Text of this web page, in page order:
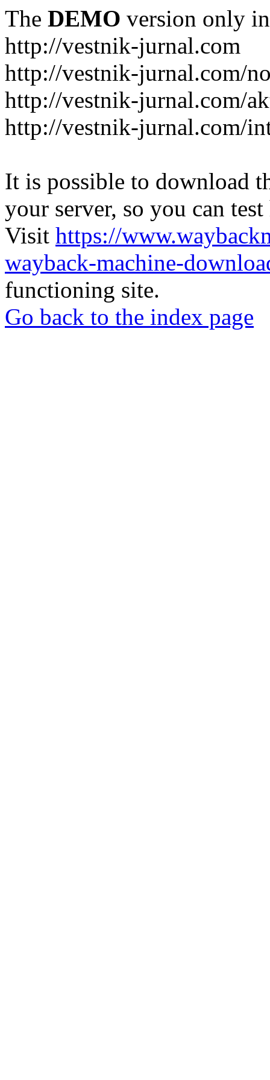
The DEMO version only
http://vestnik-jurnal.com
http://vestnik-jurnal.com/
http://vestnik-jurnal.com/
http://vestnik-jurnal.com/
It is possible to download
your server, so you can
Visit https://
wayback-machine-
functioning site.
Go back to the index page